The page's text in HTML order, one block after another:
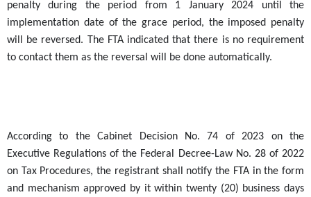
penalty during the period from 1 January 2024 until the
implementation date of the grace period, the imposed penalty
will be reversed. The FTA indicated that there is no requirement
to contact them as the reversal will be done automatically.
According to the Cabinet Decision No. 74 of 2023 on the
Executive Regulations of the Federal Decree-Law No. 28 of 2022
on Tax Procedures, the registrant shall notify the FTA in the form
and mechanism approved by it within twenty (20) business days